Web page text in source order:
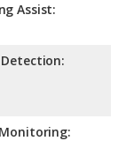
Assist: